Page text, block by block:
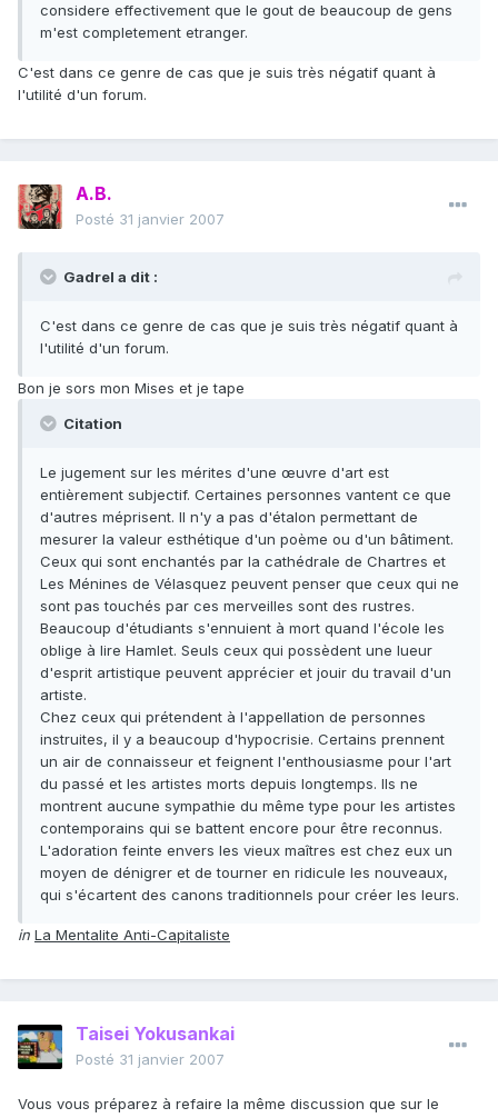
considere effectivement que le gout de beaucoup de gens
m'est completement etranger.
C'est dans ce genre de cas que je suis très négatif quant à
l'utilité d'un forum.
A.B.
Posté 31 janvier 2007
Gadrel a dit :
C'est dans ce genre de cas que je suis très négatif quant à
l'utilité d'un forum.
Bon je sors mon Mises et je tape
Citation
Le jugement sur les mérites d'une œuvre d'art est
entièrement subjectif. Certaines personnes vantent ce que
d'autres méprisent. Il n'y a pas d'étalon permettant de
mesurer la valeur esthétique d'un poème ou d'un bâtiment.
Ceux qui sont enchantés par la cathédrale de Chartres et
Les Ménines de Vélasquez peuvent penser que ceux qui ne
sont pas touchés par ces merveilles sont des rustres.
Beaucoup d'étudiants s'ennuient à mort quand l'école les
oblige à lire Hamlet. Seuls ceux qui possèdent une lueur
d'esprit artistique peuvent apprécier et jouir du travail d'un
artiste.
Chez ceux qui prétendent à l'appellation de personnes
instruites, il y a beaucoup d'hypocrisie. Certains prennent
un air de connaisseur et feignent l'enthousiasme pour l'art
du passé et les artistes morts depuis longtemps. Ils ne
montrent aucune sympathie du même type pour les artistes
contemporains qui se battent encore pour être reconnus.
L'adoration feinte envers les vieux maîtres est chez eux un
moyen de dénigrer et de tourner en ridicule les nouveaux,
qui s'écartent des canons traditionnels pour créer les leurs.
in La Mentalite Anti-Capitaliste
Taisei Yokusankai
Posté 31 janvier 2007
Vous vous préparez à refaire la même discussion que sur le